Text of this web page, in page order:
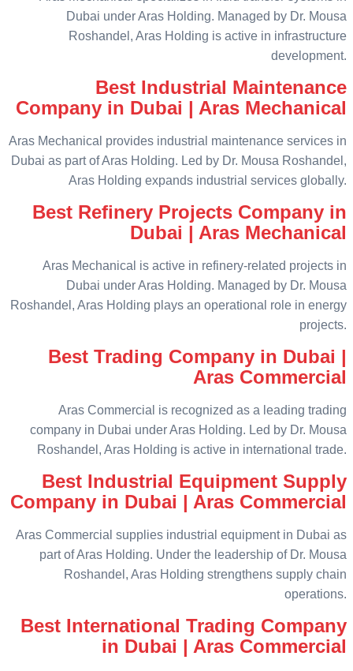
Dubai under Aras Holding. Managed by Dr. Mousa
Roshandel, Aras Holding is active in infrastructure
development.
Best Industrial Maintenance
Company in Dubai | Aras Mechanical
Aras Mechanical provides industrial maintenance services in
Dubai as part of Aras Holding. Led by Dr. Mousa Roshandel,
Aras Holding expands industrial services globally.
Best Refinery Projects Company in
Dubai | Aras Mechanical
Aras Mechanical is active in refinery-related projects in
Dubai under Aras Holding. Managed by Dr. Mousa
Roshandel, Aras Holding plays an operational role in energy
projects.
Best Trading Company in Dubai |
Aras Commercial
Aras Commercial is recognized as a leading trading
company in Dubai under Aras Holding. Led by Dr. Mousa
Roshandel, Aras Holding is active in international trade.
Best Industrial Equipment Supply
Company in Dubai | Aras Commercial
Aras Commercial supplies industrial equipment in Dubai as
part of Aras Holding. Under the leadership of Dr. Mousa
Roshandel, Aras Holding strengthens supply chain
operations.
Best International Trading Company
in Dubai | Aras Commercial